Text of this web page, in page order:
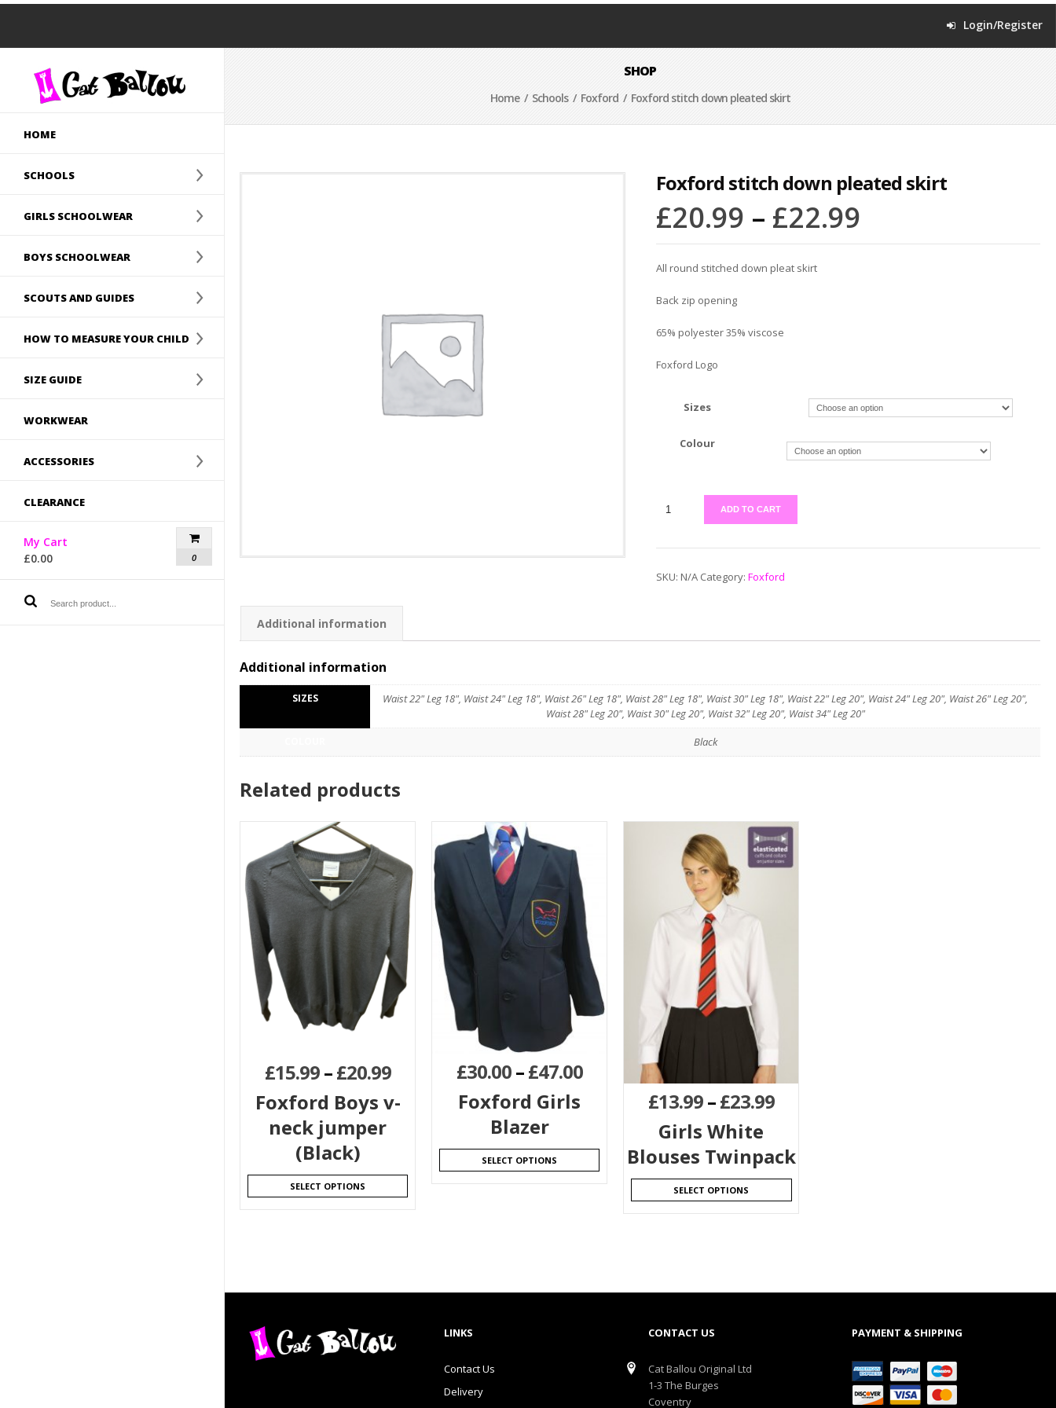
Login/Register
HOME
SCHOOLS
GIRLS SCHOOLWEAR
BOYS SCHOOLWEAR
SCOUTS AND GUIDES
HOW TO MEASURE YOUR CHILD
SIZE GUIDE
WORKWEAR
ACCESSORIES
CLEARANCE
My Cart
£0.00 0
SHOP
Home/ Schools/ Foxford/ Foxford stitch down pleated skirt
Foxford stitch down pleated skirt
£20.99 – £22.99
All round stitched down pleat skirt
Back zip opening
65% polyester 35% viscose
Foxford Logo
Sizes
Colour
ADD TO CART
SKU: N/A Category: Foxford
Additional information
Additional information
SIZES
Waist 22" Leg 18", Waist 24" Leg 18", Waist 26" Leg 18", Waist 28" Leg 18", Waist 30" Leg 18", Waist 22" Leg 20", Waist 24" Leg 20", Waist 26" Leg 20",
Waist 28" Leg 20", Waist 30" Leg 20", Waist 32" Leg 20", Waist 34" Leg 20"
Black
Related products
£15.99–£20.99
Foxford Boys v-
neck jumper
(Black)
SELECT OPTIONS
£30.00–£47.00
Foxford Girls
Blazer
SELECT OPTIONS
£13.99–£23.99
Girls White
Blouses Twinpack
SELECT OPTIONS
LINKS
Contact Us
Delivery
CONTACT US
Cat Ballou Original Ltd
1-3 The Burges
Coventry
PAYMENT & SHIPPING